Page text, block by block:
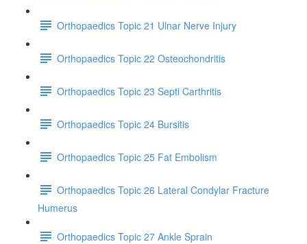
Orthopaedics Topic 21 Ulnar Nerve Injury
Orthopaedics Topic 22 Osteochondritis
Orthopaedics Topic 23 Septi Carthritis
Orthopaedics Topic 24 Bursitis
Orthopaedics Topic 25 Fat Embolism
Orthopaedics Topic 26 Lateral Condylar Fracture
Humerus
Orthopaedics Topic 27 Ankle Sprain